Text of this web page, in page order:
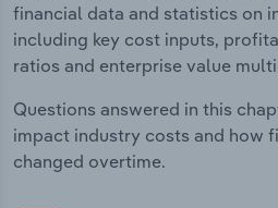
financial data and statistics on
including key cost inputs,
ratios and enterprise value
Questions answered in this
impact industry costs and how
changed overtime.